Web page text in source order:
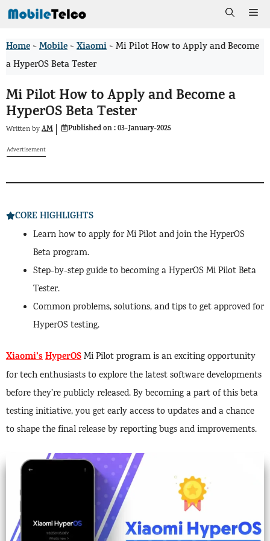
Skip
content
Home >Mobile >Xiaomi >Mi Pilot How to Apply and Become
a HyperOS Beta Tester
Mi Pilot How to Apply and Become a
HyperOS Beta Tester
Written byAM Published on :03-January-2025
Advertisement
CORE HIGHLIGHTS
Learn how to apply for Mi Pilot and join the HyperOS
Beta program.
Step-by-step guide to becoming a HyperOS Mi Pilot Beta
Tester.
Common problems, solutions, and tips to get approved for
HyperOS testing.
Xiaomi’sHyperOSMi Pilot program is an exciting opportunity
for tech enthusiasts to explore the latest software developments
before they’re publicly released. By becoming a part of this beta
testing initiative, you get early access to updates and a chance
to shape the final release by reporting bugs and improvements.